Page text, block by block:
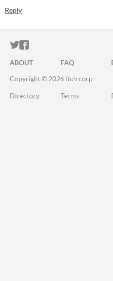
Reply
ITCH.IO ON TWITTER
ITCH.IO ON
ABOUT FAQ
Copyright © 2026 itch corp
Directory Terms